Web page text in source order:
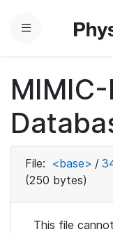
Menu
File: <base> /
(250 bytes)
This file